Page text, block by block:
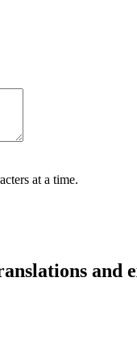
at a time.
and